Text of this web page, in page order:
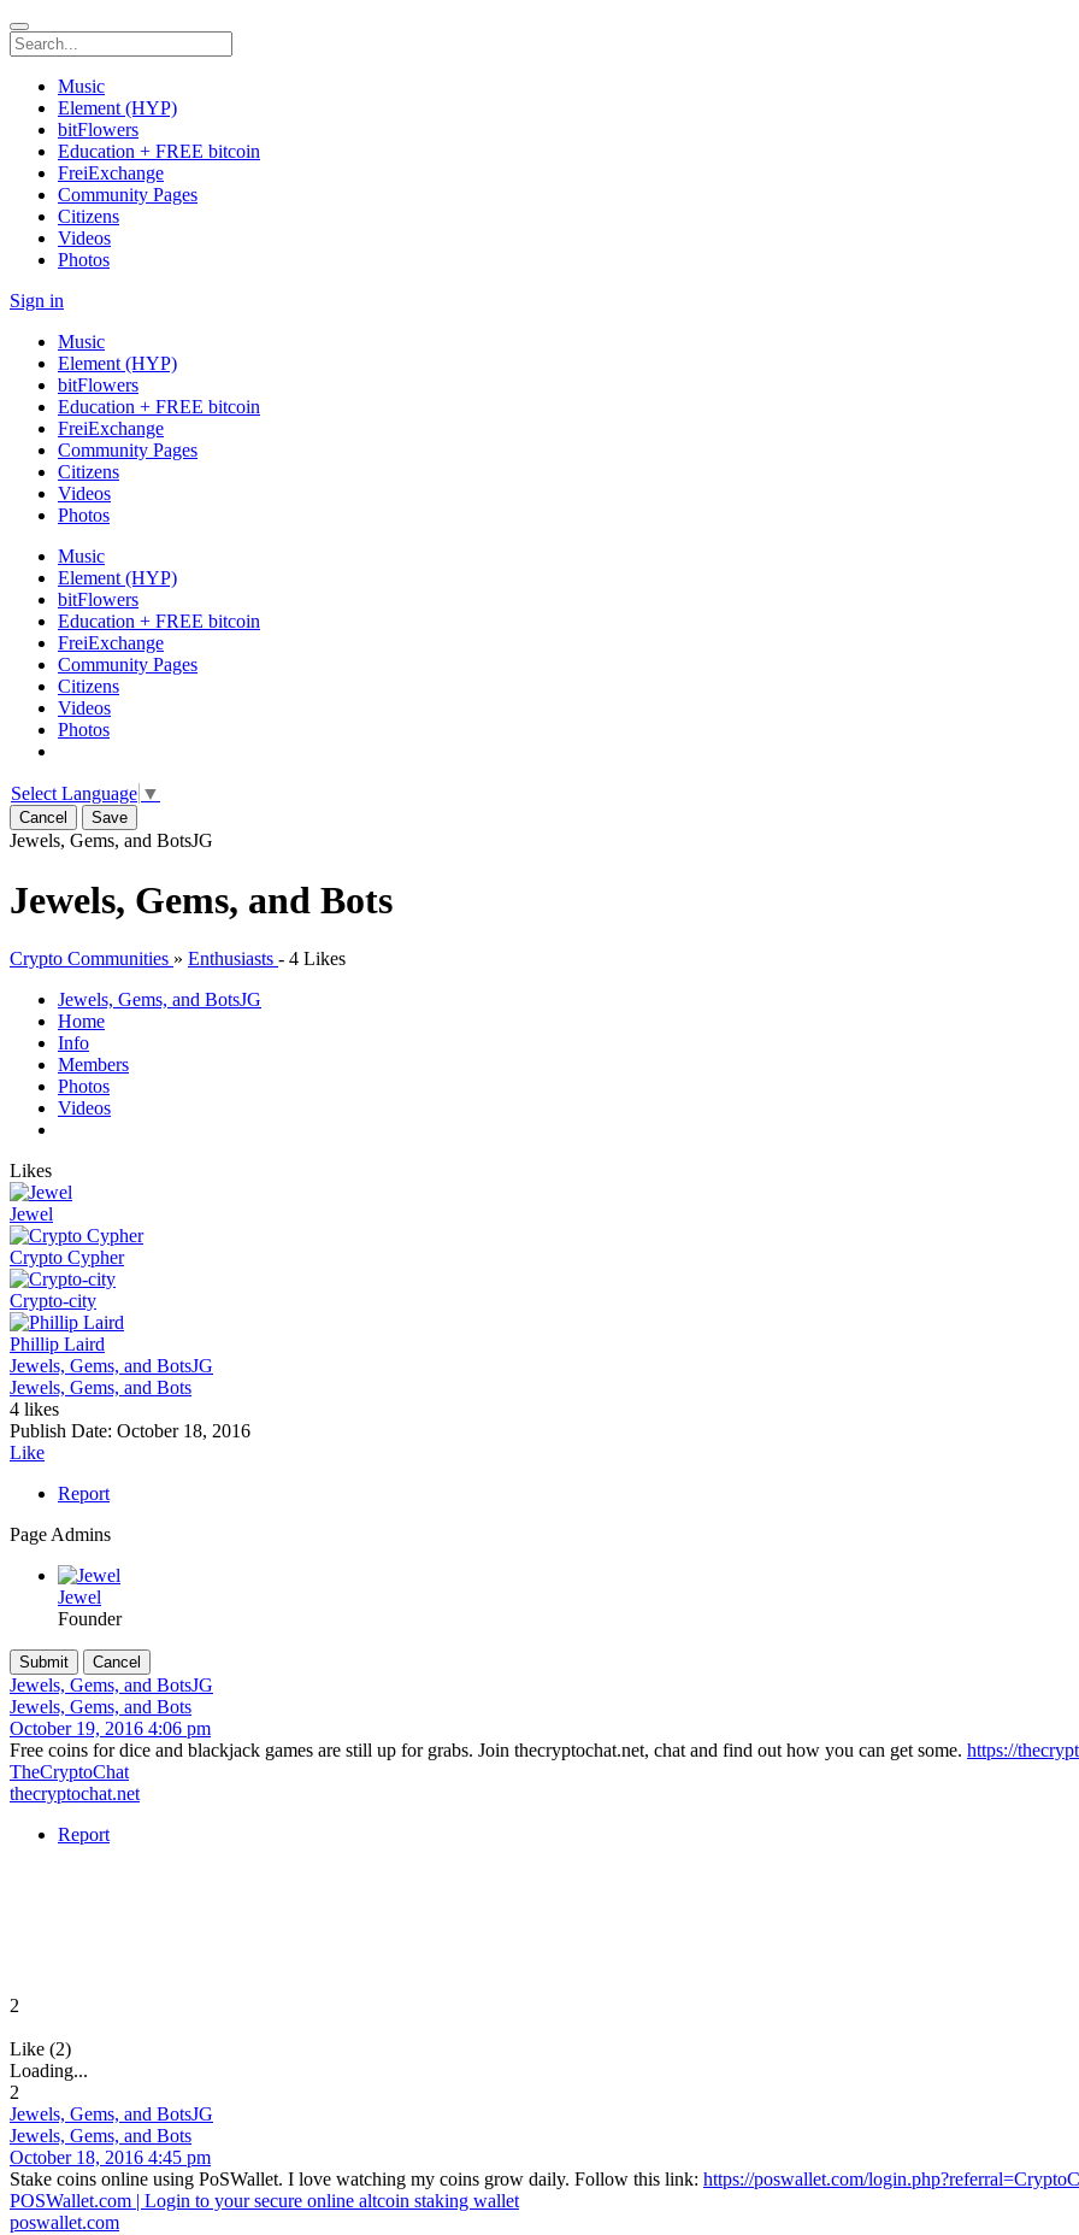
Music
Element (HYP)
bitFlowers
Education + FREE bitcoin
FreiExchange
Community Pages
Citizens
Videos
Photos
Sign in
Music
Element (HYP)
bitFlowers
Education + FREE bitcoin
FreiExchange
Community Pages
Citizens
Videos
Photos
Music
Element (HYP)
bitFlowers
Education + FREE bitcoin
FreiExchange
Community Pages
Citizens
Videos
Photos
Select Language ▼
Cancel Save
Jewels, Gems, and BotsJG
Jewels, Gems, and Bots
Crypto Communities » Enthusiasts - 4 Likes
Jewels, Gems, and BotsJG
Home
Info
Members
Photos
Videos
Likes
Jewel
Crypto Cypher
Crypto-city
Phillip Laird
Jewels, Gems, and BotsJG
Jewels, Gems, and Bots
4 likes
Publish Date: October 18, 2016
Like
Report
Page Admins
Jewel
Founder
Jewels, Gems, and BotsJG
Jewels, Gems, and Bots
October 19, 2016 4:06 pm
Free coins for dice and blackjack games are still up for grabs. Join thecryptochat.net, chat and find out how you can get some. https://
TheCryptoChat
thecryptochat.net
Report
2
Like (2)
Loading...
2
Jewels, Gems, and BotsJG
Jewels, Gems, and Bots
October 18, 2016 4:45 pm
Stake coins online using PoSWallet. I love watching my coins grow daily. Follow this link: https://poswallet.com/
POSWallet.com | Login to your secure online altcoin staking wallet
poswallet.com